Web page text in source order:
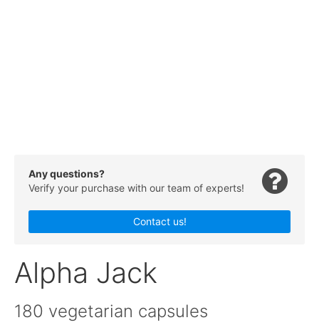
Any questions?
Verify your purchase with our team of experts!
Contact us!
Alpha Jack
180 vegetarian capsules